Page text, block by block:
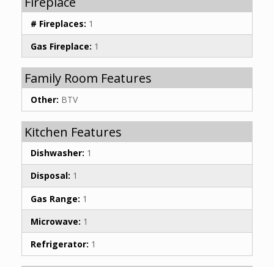
# Fireplaces: 1
Gas Fireplace: 1
Family Room Features
Other: BTV
Kitchen Features
Dishwasher: 1
Disposal: 1
Gas Range: 1
Microwave: 1
Refrigerator: 1